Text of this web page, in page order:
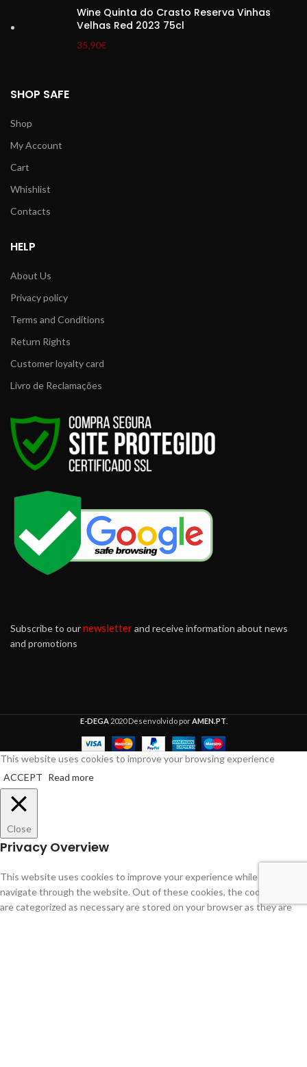
Wine Quinta do Crasto Reserva Vinhas
Velhas Red 2023 75cl
35,90€
SHOP SAFE
Shop
My Account
Cart
Whishlist
Contacts
HELP
About Us
Privacy policy
Terms and Conditions
Return Rights
Customer loyalty card
Livro de Reclamações
Subscribe to ournewsletterand receive information about news
and promotions
E-DEGA 2020 Desenvolvido porAMEN.PT
This website uses cookies to improve your browsing experience
ACCEPT Read more
Close
Privacy Overview
This website uses cookies to improve your experience while you
navigate through the website. Out of these cookies, the cookies that
are categorized as necessary are stored on your browser as they are